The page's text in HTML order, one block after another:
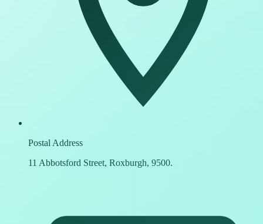
Postal Address
11 Abbotsford Street, Roxburgh, 9500.